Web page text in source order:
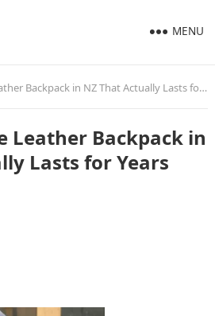
MENU
Backpack in NZ That Actually Lasts for Years
Leather Backpack in
Lasts for Years